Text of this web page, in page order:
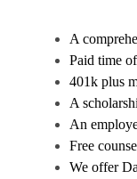
A
Paid time
401k plus
A
An
Free
We offer